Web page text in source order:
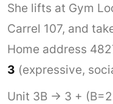
She lifts at Gym
Carrel 107, and
Home address
3 (expressive,
Unit 3B → 3 +